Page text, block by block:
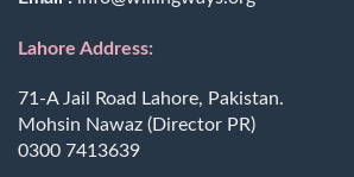
Lahore Address:
71-A Jail Road Lahore, Pakistan.
Mohsin Nawaz (Director PR)
0300 7413639